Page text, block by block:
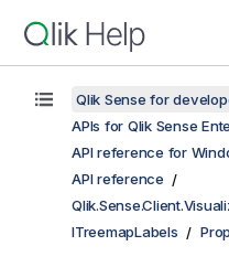
Qlik Sense for
APIs for Qlik Sense
API reference for
API reference
ITreemapLabels